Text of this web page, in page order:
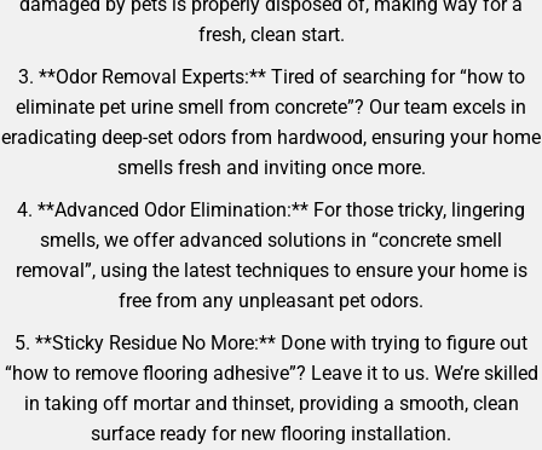
fresh, clean start.
3. **Odor Removal Experts:** Tired of searching for “how to
eliminate pet urine smell from concrete”? Our team excels in
eradicating deep-set odors from hardwood, ensuring your home
smells fresh and inviting once more.
4. **Advanced Odor Elimination:** For those tricky, lingering
smells, we offer advanced solutions in “concrete smell
removal”, using the latest techniques to ensure your home is
free from any unpleasant pet odors.
5. **Sticky Residue No More:** Done with trying to figure out
“how to remove flooring adhesive”? Leave it to us. We’re skilled
in taking off mortar and thinset, providing a smooth, clean
surface ready for new flooring installation.